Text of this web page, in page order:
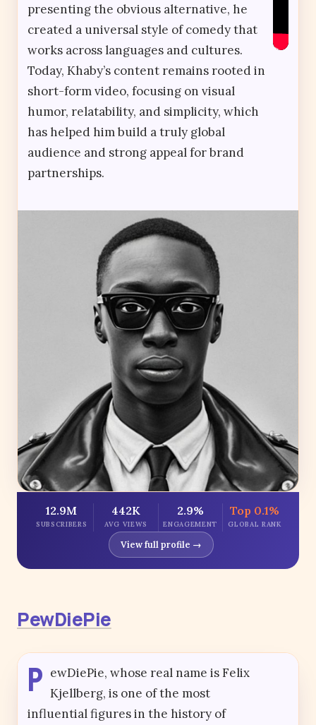
presenting the obvious alternative, he
created a universal style of comedy that
works across languages and cultures.
Today, Khaby’s content remains rooted in
short-form video, focusing on visual
humor, relatability, and simplicity, which
has helped him build a truly global
audience and strong appeal for brand
partnerships.
12.9M
SUBSCRIBERS
442K
AVG VIEWS
2.9%
ENGAGEMENT
Top 0.1%
GLOBAL RANK
View full profile →
PewDiePie
P ewDiePie, whose real name is Felix
Kjellberg, is one of the most
influential figures in the history of